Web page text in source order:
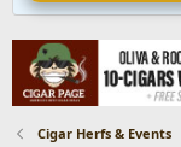
Cigar Herfs & Events